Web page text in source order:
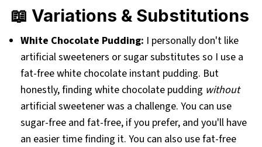
📖 Variations & Substitutions
White Chocolate Pudding: I personally don't like
artificial sweeteners or sugar substitutes so I use a
fat-free white chocolate instant pudding. But
honestly, finding white chocolate pudding without
artificial sweetener was a challenge. You can use
sugar-free and fat-free, if you prefer, and you'll have
an easier time finding it. You can also use fat-free